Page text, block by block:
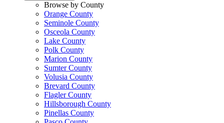
Browse by County
Orange County
Seminole County
Osceola County
Lake County
Polk County
Marion County
Sumter County
Volusia County
Brevard County
Flagler County
Hillsborough County
Pinellas County